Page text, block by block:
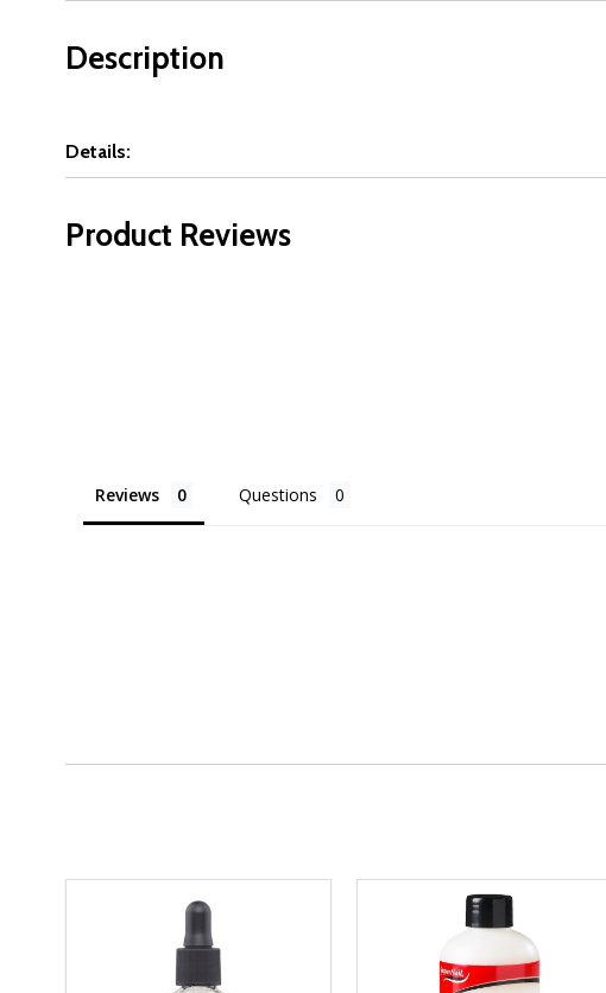
Description
Details:
Product Reviews
Reviews Questions